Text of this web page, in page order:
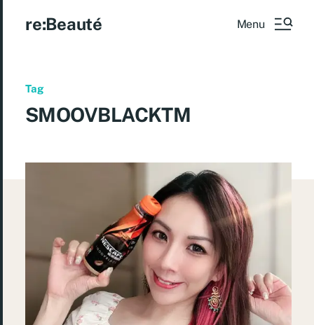
re:Beauté Menu
Tag
SMOOVBLACKTM